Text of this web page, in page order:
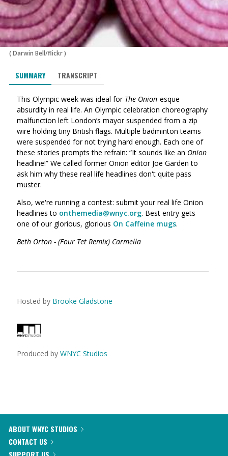
(Darwin Bell/flickr)
SUMMARY TRANSCRIPT
This Olympic week was ideal for The Onion-esque
absurdity in real life. An Olympic celebration choreography
malfunction left London’s mayor suspended from a zip
wire holding tiny British flags. Multiple badminton teams
were suspended for not trying hard enough. Each one of
these stories prompts the refrain: “It sounds like an Onion
headline!” We called former Onion editor Joe Garden to
ask him why these real life headlines don't quite pass
muster.
Also, we're running a contest: submit your real life Onion
headlines to onthemedia@wnyc.org. Best entry gets
one of our glorious, glorious On Caffeine mugs.
Beth Orton - (Four Tet Remix) Carmella
Hosted by Brooke Gladstone
Produced by WNYC Studios
ABOUT WNYC STUDIOS
CONTACT US